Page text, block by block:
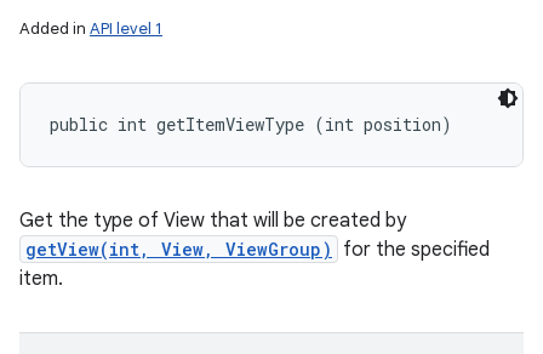
Added in API level 1
public int getItemViewType (int position)
Get the type of View that will be created by
getView(int, View, ViewGroup)
for the specified
item.